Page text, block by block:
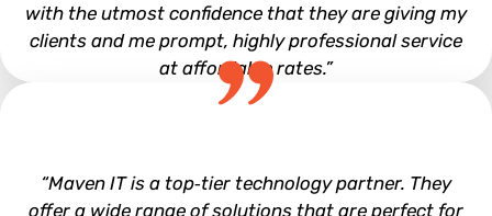
with the utmost confidence that they are giving my
clients and me prompt, highly professional service
at affordable rates.”
Mark Clem
“Maven IT is a top‑tier technology partner. They
offer a wide range of solutions that are perfect for